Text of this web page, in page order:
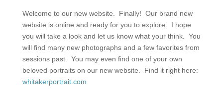
Welcome to our new website. Finally! Our brand new
website is online and ready for you to explore. I hope
you will take a look and let us know what your think. You
will find many new photographs and a few favorites from
sessions past. You may even find one of your own
beloved portraits on our new website. Find it right here:
whitakerportrait.com